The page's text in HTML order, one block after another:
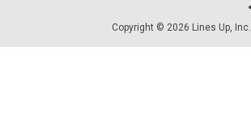
Copyright © 2026 Lines Up, Inc.